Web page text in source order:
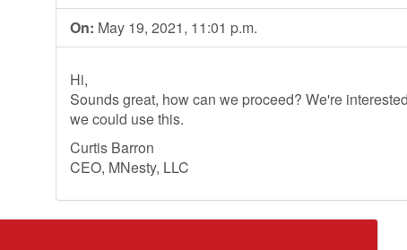
On: May 19, 2021, 11:01 p.m.
Hi,
Sounds great, how can we proceed? We're
we could use this.
Curtis Barron
CEO, MNesty, LLC